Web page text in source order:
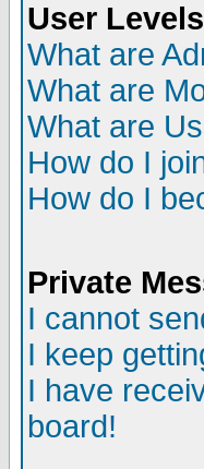
User
What are
What are
What are
How do I
How do I
Private
I cannot
I keep
I have
board!